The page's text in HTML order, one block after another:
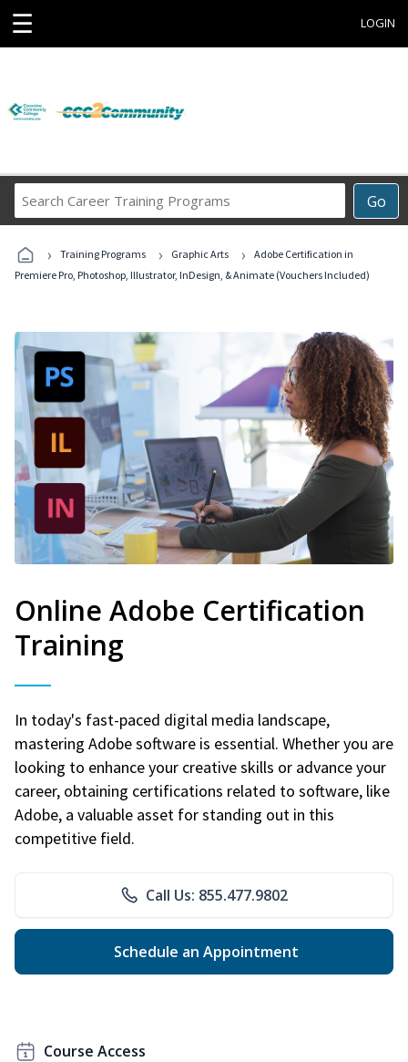
☰ LOGIN
Go
Career
Programs
› Training Programs › Graphic Arts ›
Adobe Certification in
Premiere Pro, Photoshop, Illustrator, InDesign, & Animate (Vouchers Included)
Online Adobe Certification
Training
In today's fast-paced digital media landscape,
mastering Adobe software is essential. Whether you are
looking to enhance your creative skills or advance your
career, obtaining certifications related to software, like
Adobe, a valuable asset for standing out in this
competitive field.
Call Us: 855.477.9802
Schedule an Appointment
Course Access